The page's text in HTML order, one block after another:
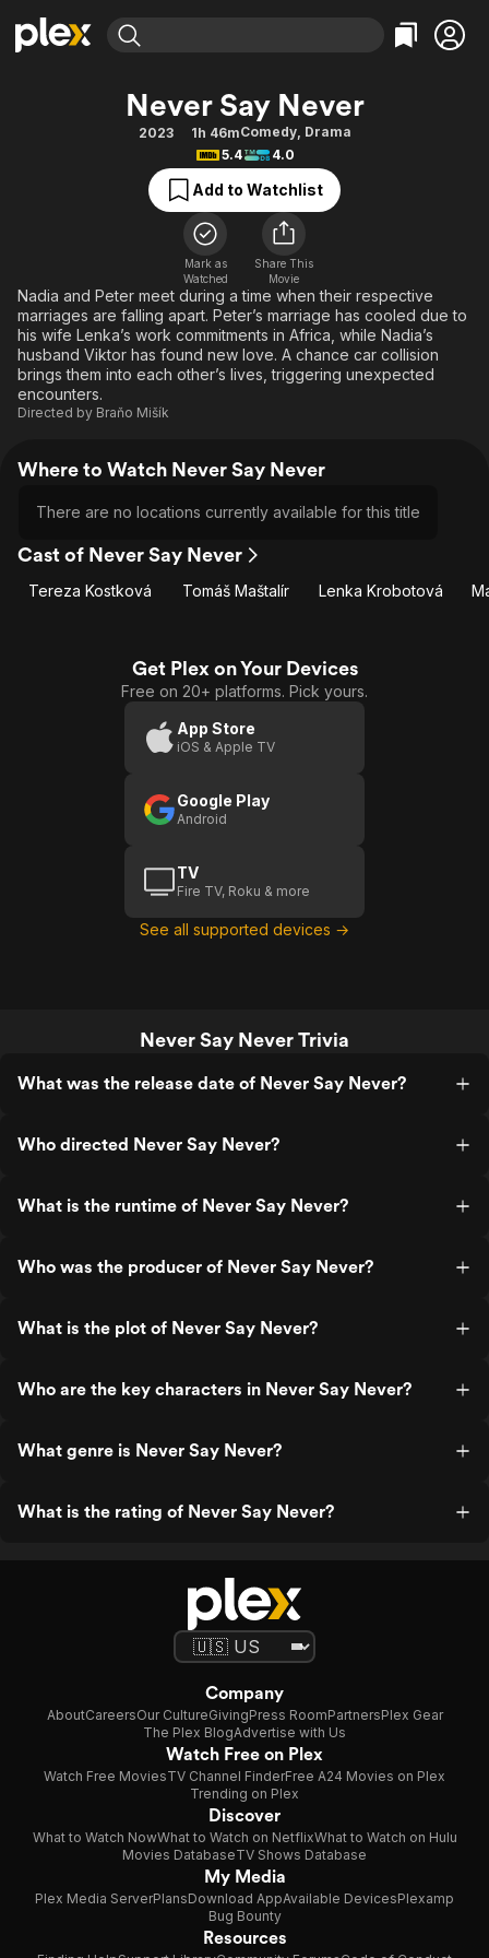
Movies & TV Shows
Free Movies & TV Shows
Categories
Action
Comedy
Documentary
En Español
Music
Sci-Fi
Western
Browse Channels
Featured Channels
Property Brothers
The First 48 by A&E
Categories
Bingeworthy
True Crime
Sports
Classics
Comedy
Explore
Kids & Family
Global
Never Say Never
2023 1h 46mComedy, Drama
5.4
4.0
Add to Watchlist
Mark as
Watched
Share This
Movie
Nadia and Peter meet during a time when their respective
marriages are falling apart. Peter’s marriage has cooled due to
his wife Lenka’s work commitments in Africa, while Nadia’s
husband Viktor has found new love. A chance car collision
brings them into each other’s lives, triggering unexpected
encounters.
Directed by Braňo Mišík
Where to Watch Never Say Never
There are no locations currently available for this title
Cast of Never Say Never
Tereza Kostková Tomáš Maštalír Lenka Krobotová
Get Plex on Your Devices
Free on 20+ platforms. Pick yours.
App Store
iOS & Apple TV
Google Play
Android
TV
Fire TV, Roku & more
See all supported devices →
Never Say Never Trivia
What was the release date of Never Say Never?
Who directed Never Say Never?
What is the runtime of Never Say Never?
Who was the producer of Never Say Never?
What is the plot of Never Say Never?
Who are the key characters in Never Say Never?
What genre is Never Say Never?
What is the rating of Never Say Never?
Company
AboutCareersOur CultureGivingPress RoomPartnersPlex Gear
The Plex BlogAdvertise with Us
Watch Free on Plex
Watch Free MoviesTV Channel FinderFree A24 Movies on Plex
Trending on Plex
Discover
What to Watch NowWhat to Watch on NetflixWhat to Watch on Hulu
Movies DatabaseTV Shows Database
My Media
Plex Media ServerPlansDownload AppAvailable DevicesPlexamp
Bug Bounty
Resources